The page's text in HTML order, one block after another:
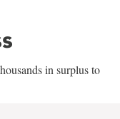
in surplus to